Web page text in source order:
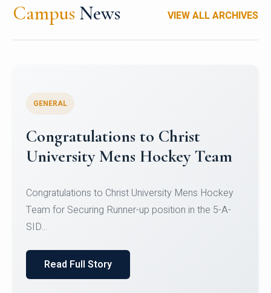
Campus News VIEW ALL ARCHIVES
Register for CHRIST University
Micro-Credential Courses
Register for CHRIST University Micro-Credential
Courses on or before 10 August 2026.